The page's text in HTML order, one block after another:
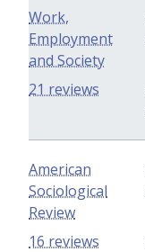
Work,
Employment
and Society
21 reviews
American
Sociological
Review
16 reviews